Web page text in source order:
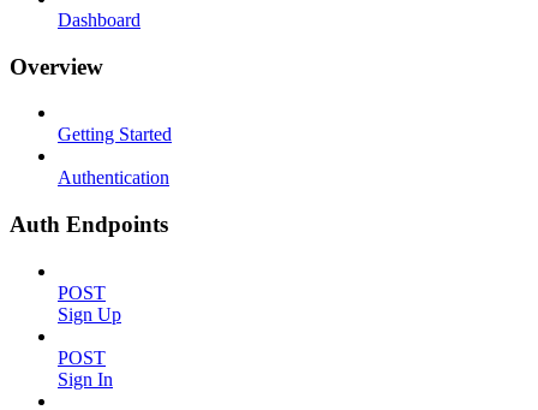
Dashboard
Overview
Getting Started
Authentication
Auth Endpoints
POST
Sign Up
POST
Sign In